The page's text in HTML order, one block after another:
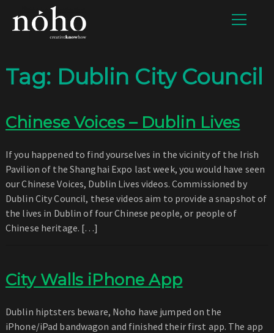
Tag: Dublin City Council
Chinese Voices – Dublin Lives
If you happened to find yourselves in the vicinity of the Irish
Pavilion of the Shanghai Expo last week, you would have seen
our Chinese Voices, Dublin Lives videos. Commissioned by
Dublin City Council, these videos aim to provide a snapshot of
the lives in Dublin of four Chinese people, or people of
Chinese heritage. […]
City Walls iPhone App
Dublin hiptsters beware, Noho have jumped on the
iPhone/iPad bandwagon and finished their first app. The app